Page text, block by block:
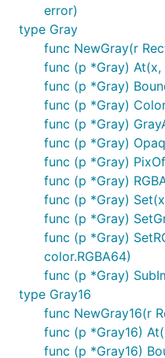
error)
type Gray
func NewGray(r
func (p *Gray)
func (p *Gray)
func (p *Gray)
func (p *Gray)
func (p *Gray)
func (p *Gray)
func (p *Gray)
func (p *Gray)
func (p *Gray)
func (p *Gray)
color.RGBA64)
func (p *Gray)
type Gray16
func NewGray16(r
func (p *Gray16)
func (p *Gray16)